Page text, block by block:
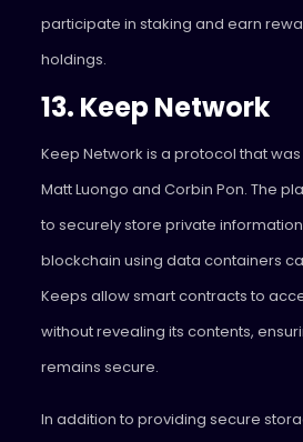
participate in staking and earn
holdings.
13. Keep Network
Keep Network is a protocol that was
Matt Luongo and Corbin Pon. The
to securely store private
blockchain using data containers
Keeps allow smart contracts to
without revealing its contents,
remains secure.
In addition to providing secure